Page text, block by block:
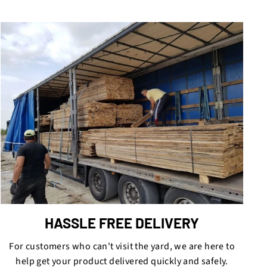
HASSLE FREE DELIVERY
For customers who can't visit the yard, we are here to
help get your product delivered quickly and safely.